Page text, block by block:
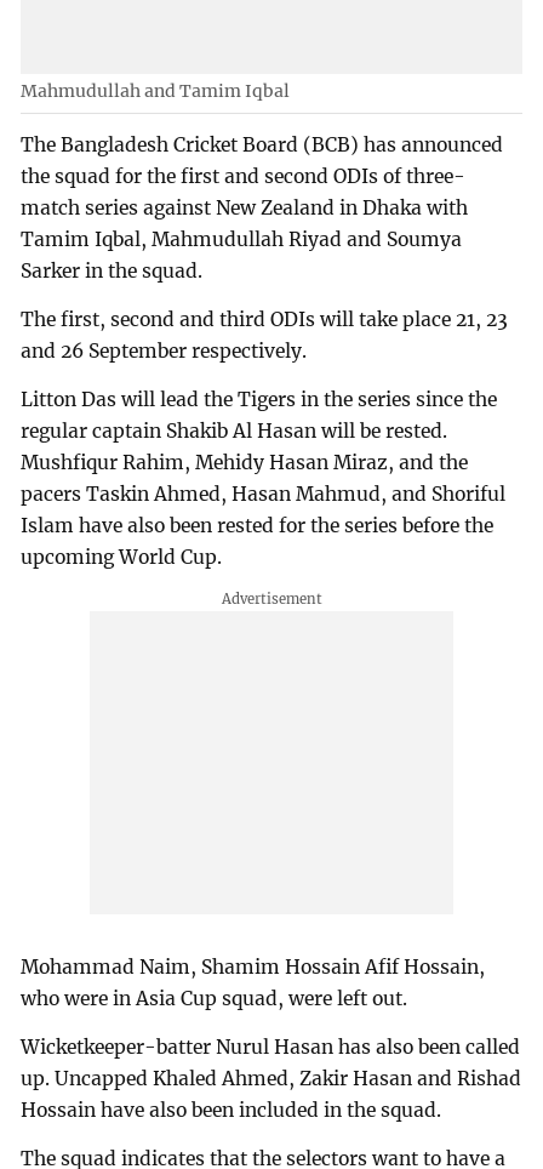
Mahmudullah and Tamim Iqbal
The Bangladesh Cricket Board (BCB) has announced
the squad for the first and second ODIs of three-
match series against New Zealand in Dhaka with
Tamim Iqbal, Mahmudullah Riyad and Soumya
Sarker in the squad.
The first, second and third ODIs will take place 21, 23
and 26 September respectively.
Litton Das will lead the Tigers in the series since the
regular captain Shakib Al Hasan will be rested.
Mushfiqur Rahim, Mehidy Hasan Miraz, and the
pacers Taskin Ahmed, Hasan Mahmud, and Shoriful
Islam have also been rested for the series before the
upcoming World Cup.
Mohammad Naim, Shamim Hossain Afif Hossain,
who were in Asia Cup squad, were left out.
Wicketkeeper-batter Nurul Hasan has also been called
up. Uncapped Khaled Ahmed, Zakir Hasan and Rishad
Hossain have also been included in the squad.
The squad indicates that the selectors want to have a